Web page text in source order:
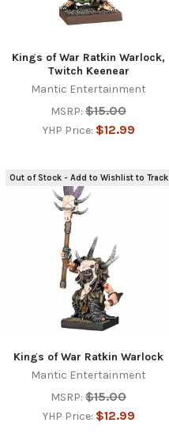
Kings of War Ratkin Warlock,
Twitch Keenear
Mantic Entertainment
MSRP: $15.00
YHP Price: $12.99
Out of Stock - Add to Wishlist to Track
Kings of War Ratkin Warlock
Mantic Entertainment
MSRP: $15.00
YHP Price: $12.99